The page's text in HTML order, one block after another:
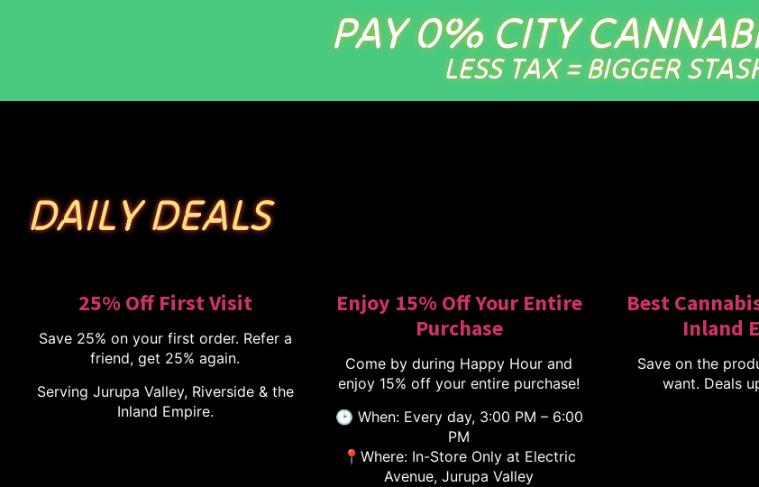
PAY 0% CITY
LESS TAX = BIGGER
DAILY DEALS
25% Off First Visit
Save 25% on your first order. Refer a
friend, get 25% again.
Serving Jurupa Valley, Riverside & the
Inland Empire.
Enjoy 15% Off Your Entire
Purchase
Come by during Happy Hour and
enjoy 15% off your entire purchase!
🕑 When: Every day, 3:00 PM – 6:00
PM
📍Where: In-Store Only at Electric
Avenue, Jurupa Valley
Best
Inland
Save on the
want. Deals